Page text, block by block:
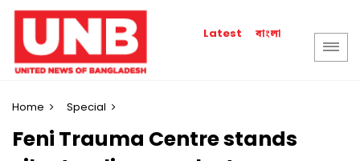
Latest বাংলা
Home Special
Feni Trauma Centre stands